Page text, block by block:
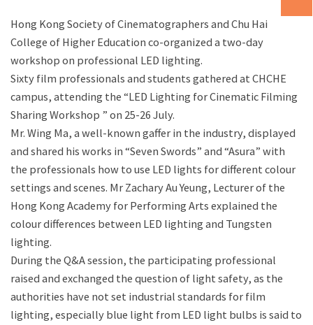
Hong Kong Society of Cinematographers and Chu Hai
College of Higher Education co-organized a two-day
workshop on professional LED lighting.
Sixty film professionals and students gathered at CHCHE
campus, attending the “LED Lighting for Cinematic Filming
Sharing Workshop ” on 25-26 July.
Mr. Wing Ma, a well-known gaffer in the industry, displayed
and shared his works in “Seven Swords” and “Asura” with
the professionals how to use LED lights for different colour
settings and scenes. Mr Zachary Au Yeung, Lecturer of the
Hong Kong Academy for Performing Arts explained the
colour differences between LED lighting and Tungsten
lighting.
During the Q&A session, the participating professional
raised and exchanged the question of light safety, as the
authorities have not set industrial standards for film
lighting, especially blue light from LED light bulbs is said to